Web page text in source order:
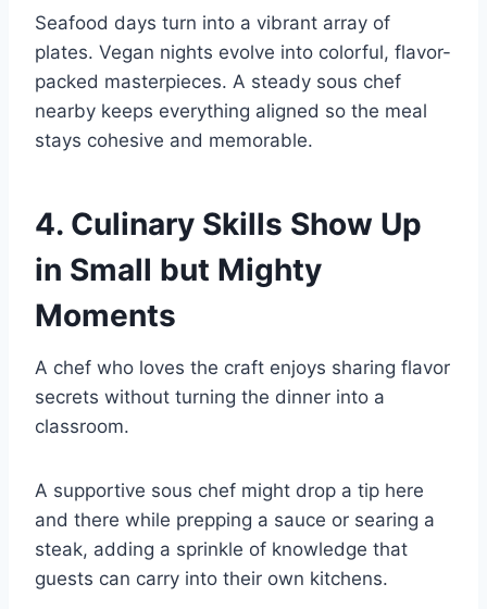
Seafood days turn into a vibrant array of
plates. Vegan nights evolve into colorful, flavor-
packed masterpieces. A steady sous chef
nearby keeps everything aligned so the meal
stays cohesive and memorable.
4. Culinary Skills Show Up
in Small but Mighty
Moments
A chef who loves the craft enjoys sharing flavor
secrets without turning the dinner into a
classroom.
A supportive sous chef might drop a tip here
and there while prepping a sauce or searing a
steak, adding a sprinkle of knowledge that
guests can carry into their own kitchens.